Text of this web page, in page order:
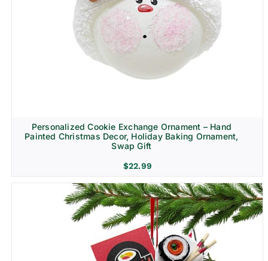
Personalized Cookie Exchange Ornament – Hand
Painted Christmas Decor, Holiday Baking Ornament,
Swap Gift
$22.99